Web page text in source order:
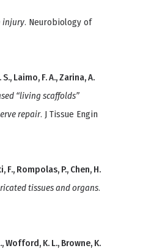
injury. Neurobiology of
Laimo, F. A., Zarina, A.
“living scaffolds”
repair. J Tissue Engin
Rompolas, P., Chen, H.
tissues and organs.
Wofford, K. L., Browne, K.